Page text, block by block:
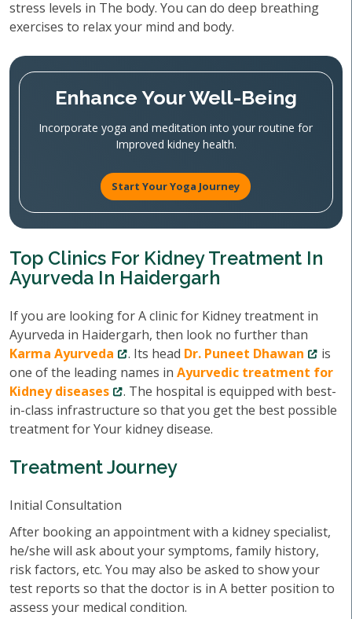
stress levels in The body. You can do deep breathing
exercises to relax your mind and body.
Enhance Your Well-Being
Incorporate yoga and meditation into your routine for
Improved kidney health.
Start Your Yoga Journey
Top Clinics For Kidney Treatment In
Ayurveda In Haidergarh
If you are looking for A clinic for Kidney treatment in
Ayurveda in Haidergarh, then look no further than
Karma Ayurveda
. Its head Dr. Puneet Dhawan
is
one of the leading names in Ayurvedic treatment for
Kidney diseases
. The hospital is equipped with best-
in-class infrastructure so that you get the best possible
treatment for Your kidney disease.
Treatment Journey
Initial Consultation
After booking an appointment with a kidney specialist,
he/she will ask about your symptoms, family history,
risk factors, etc. You may also be asked to show your
test reports so that the doctor is in A better position to
assess your medical condition.